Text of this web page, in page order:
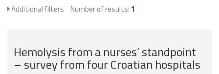
Additional filters Number of results: 1
Hemolysis from a nurses’ standpoint
– survey from four Croatian hospitals